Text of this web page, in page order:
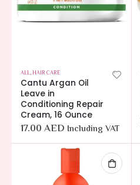
ALL,HAIR CARE
Cantu Argan Oil
Leave in
Conditioning Repair
Cream, 16 Ounce
17.00AED Including VAT